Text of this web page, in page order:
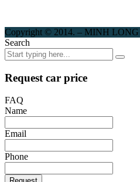
Copyright © 2014. – MINH LONG
Search
Request car price
FAQ
Name
Email
Phone